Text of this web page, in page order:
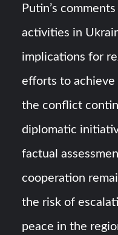
Putin’s
activities in
implications for
efforts to achieve
the conflict
diplomatic
factual
cooperation
the risk of
peace in the